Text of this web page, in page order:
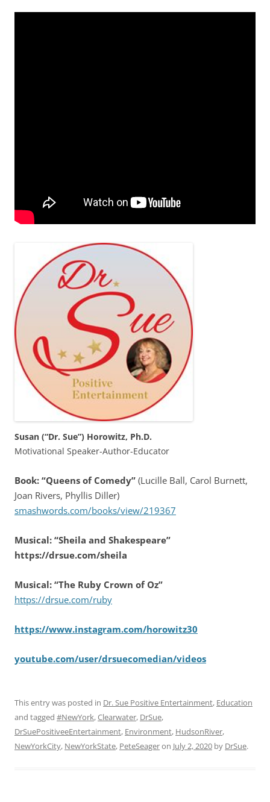
Susan (“Dr. Sue”) Horowitz, Ph.D.
Motivational Speaker-Author-Educator
Book: “Queens of Comedy” (Lucille Ball, Carol Burnett,
Joan Rivers, Phyllis Diller)
smashwords.com/books/view/219367
Musical: “Sheila and Shakespeare”
https://drsue.com/sheila
Musical: “The Ruby Crown of Oz”
https://drsue.com/ruby
https://www.instagram.com/horowitz30
youtube.com/user/drsuecomedian/videos
This entry was posted in Dr. Sue Positive Entertainment, Education
and tagged #NewYork,Clearwater, DrSue,
DrSuePositiveeEntertainment, Environment, HudsonRiver,
NewYorkCity, NewYorkState, PeteSeageron July 2, 2020 by DrSue.